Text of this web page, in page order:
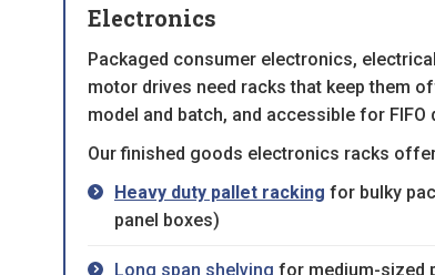
Electronics
Packaged consumer electronics,
motor drives need racks that keep them
model and batch, and accessible for FIFO
Our finished goods electronics racks
Heavy duty pallet racking for bulky
panel boxes)
Long span shelving for medium-sized